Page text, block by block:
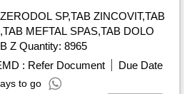
SP,TAB ZINCOVIT,TAB
MEFTAL SPAS,TAB DOLO
500,TAB DOLO 650,TAB Z Quantity: 8965
: Refer Document
Due Date
to go